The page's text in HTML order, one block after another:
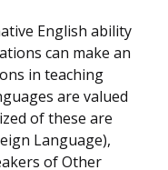
English ability
can make an
in teaching
are valued
of these are
Language),
of Other